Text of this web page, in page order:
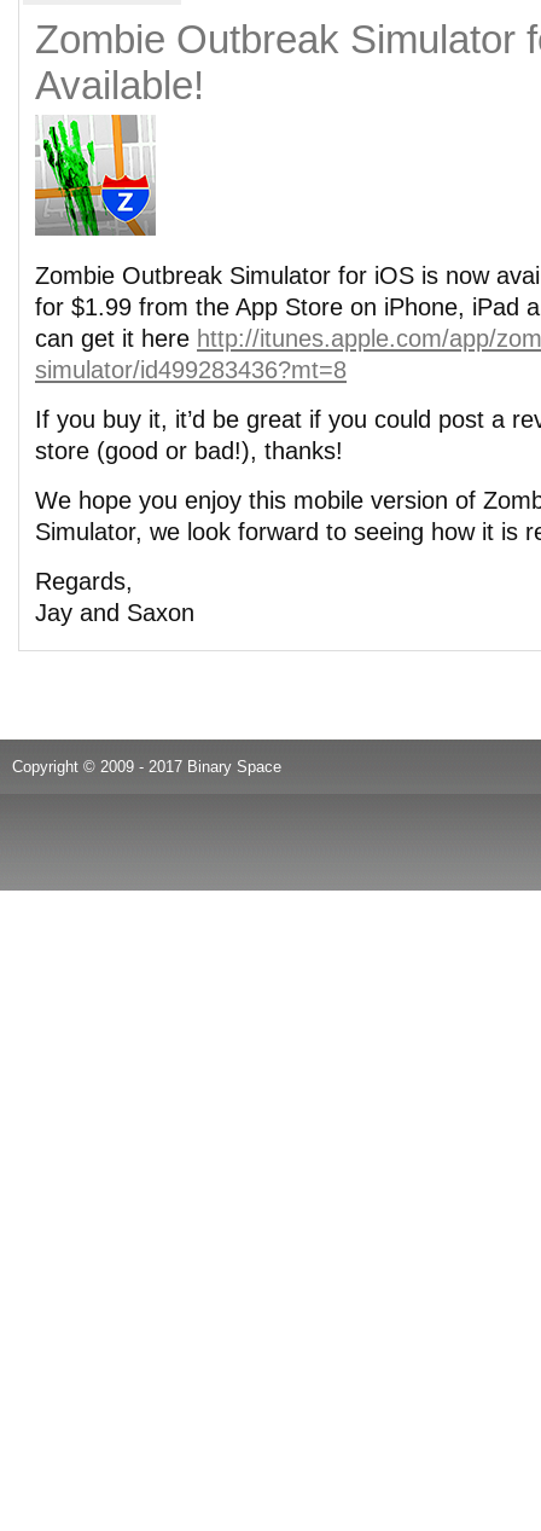
Zombie Outbreak Simulator
Available!
Zombie Outbreak Simulator for iOS is now
for $1.99 from the App Store on iPhone, iPad
can get it here http://itunes.apple.com/app/
simulator/id499283436?mt=8
If you buy it, it’d be great if you could post a
store (good or bad!), thanks!
We hope you enjoy this mobile version of
Simulator, we look forward to seeing how it is
Regards,
Jay and Saxon
Copyright © 2009 - 2017 Binary Space